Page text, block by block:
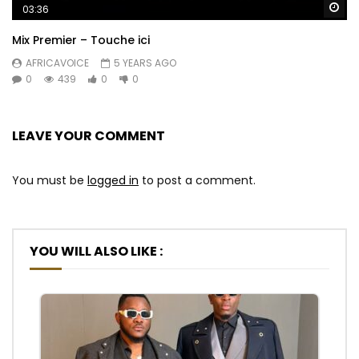
03:36
Mix Premier – Touche ici
AFRICAVOICE
5 YEARS AGO
0
439 0 0
LEAVE YOUR COMMENT
You must be logged in to post a comment.
YOU WILL ALSO LIKE :